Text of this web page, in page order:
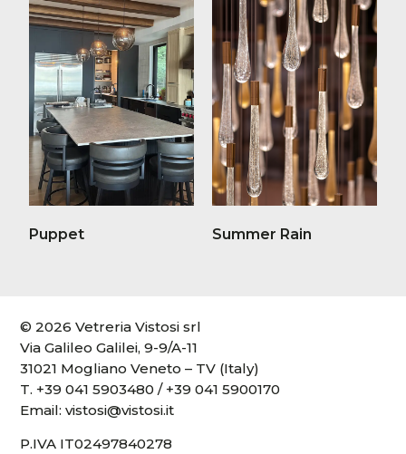
Puppet Summer Rain
© 2026 Vetreria Vistosi srl
Via Galileo Galilei, 9-9/A-11
31021 Mogliano Veneto – TV (Italy)
T. +39 041 5903480 / +39 041 5900170
Email:vistosi@vistosi.it
P.IVA IT02497840278